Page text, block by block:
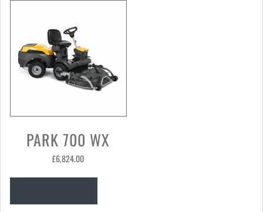
PARK 700 WX
£6,824.00